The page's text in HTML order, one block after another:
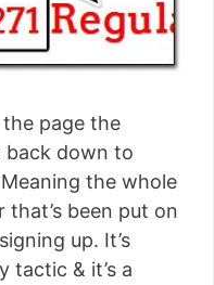
page the
back down to
the whole
been put on
up. It’s
tactic & it’s a